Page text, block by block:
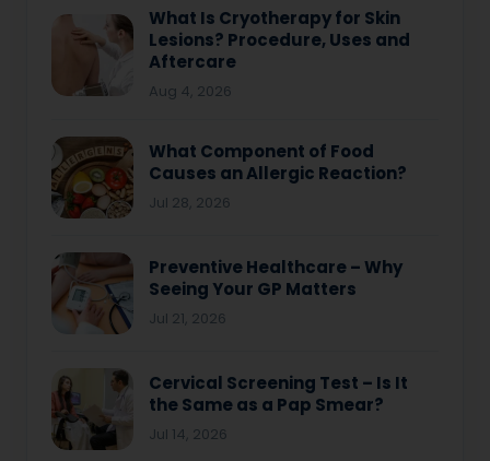
What Is Cryotherapy for Skin
Lesions? Procedure, Uses and
Aftercare
Aug 4, 2026
What Component of Food
Causes an Allergic Reaction?
Jul 28, 2026
Preventive Healthcare – Why
Seeing Your GP Matters
Jul 21, 2026
Cervical Screening Test – Is It
the Same as a Pap Smear?
Jul 14, 2026